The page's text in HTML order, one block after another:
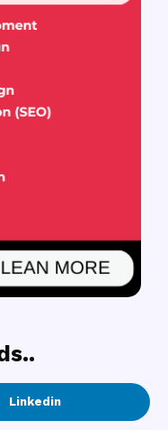
Linkedin